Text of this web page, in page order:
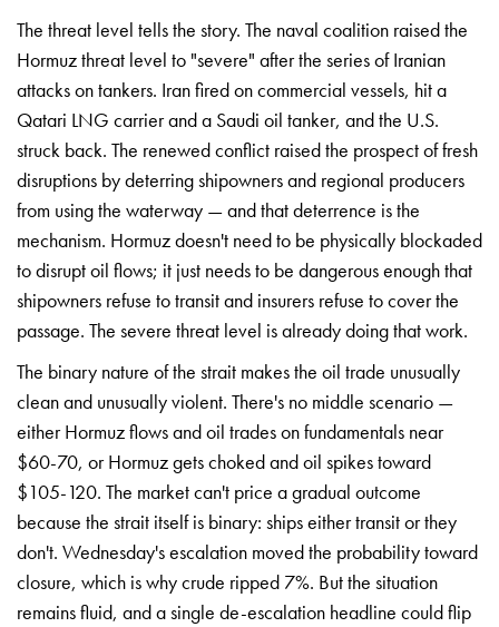
The threat level tells the story. The naval coalition raised the
Hormuz threat level to "severe" afterthe series of Iranian
attacks on tankers. Iranfired on commercial vessels, hit a
Qatari LNG carrier and a Saudi oil tanker, and the U.S.
struck back. The renewedconflict raised the prospectof fresh
disruptions by deterringshipowners and regional producers
from using the waterway — and thatdeterrence is the
mechanism. Hormuz doesn't need to be physically blockaded
todisrupt oil flows; it just needs to be dangerous enough that
shipowners refuse to transitand insurers refuse tocover the
passage. The severe threat level isalready doing that work.
The binary nature ofthe strait makes the oil trade unusually
clean and unusuallyviolent. There's no middle scenario —
either Hormuzflows and oil trades onfundamentals near
$60-70, orHormuz gets choked andoil spikes toward
$105-120. The market can't price a gradual outcome
because the strait itselfis binary: shipseither transit or they
don't. Wednesday'sescalation moved the probability toward
closure, which is why crude ripped 7%. But the situation
remains fluid, and a single de-escalation headline couldflip